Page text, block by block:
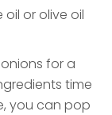
or olive oil
for a
time
you can pop